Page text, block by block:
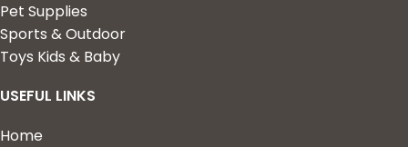
Pet Supplies
Sports & Outdoor
Toys Kids & Baby
USEFUL LINKS
Home